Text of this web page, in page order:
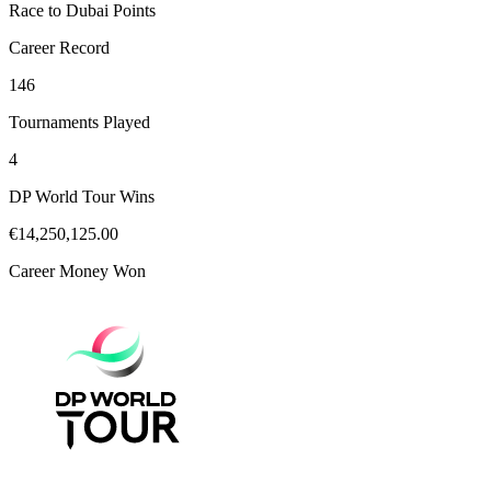
Race to Dubai Points
Career Record
146
Tournaments Played
4
DP World Tour Wins
€14,250,125.00
Career Money Won